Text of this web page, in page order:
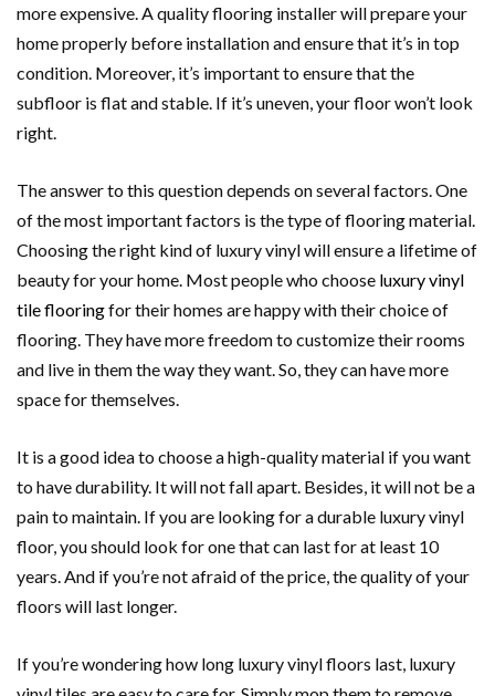
more expensive. A quality flooring installer will prepare your
home properly before installation and ensure that it’s in top
condition. Moreover, it’s important to ensure that the
subfloor is flat and stable. If it’s uneven, your floor won’t look
right.
The answer to this question depends on several factors. One
of the most important factors is the type of flooring material.
Choosing the right kind of luxury vinyl will ensure a lifetime of
beauty for your home. Most people who choose luxury vinyl
tile flooringfor their homes are happy with their choice of
flooring. They have more freedom to customize their rooms
and live in them the way they want. So, they can have more
space for themselves.
It is a good idea to choose a high-quality material if you want
to have durability. It will not fall apart. Besides, it will not be a
pain to maintain. If you are looking for a durable luxury vinyl
floor, you should look for one that can last for at least 10
years. And if you’re not afraid of the price, the quality of your
floors will last longer.
If you’re wondering how long luxury vinyl floors last, luxury